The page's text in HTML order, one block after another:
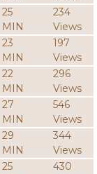
25
MIN
234
Views
23
MIN
197
Views
22
MIN
296
Views
27
MIN
546
Views
29
MIN
344
Views
25
430